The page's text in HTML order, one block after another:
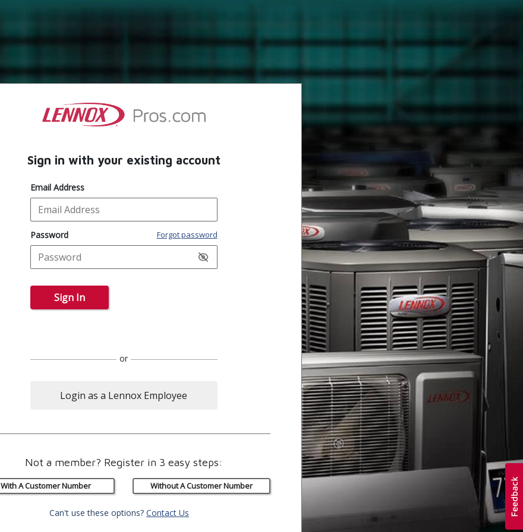
Sign in with your existing account
Email Address
Password Forgot password
Sign In
or
Login as a Lennox Employee
Not a member? Register in 3 easy steps:
With A Customer Number Without A Customer Number
Can't use these options? Contact Us